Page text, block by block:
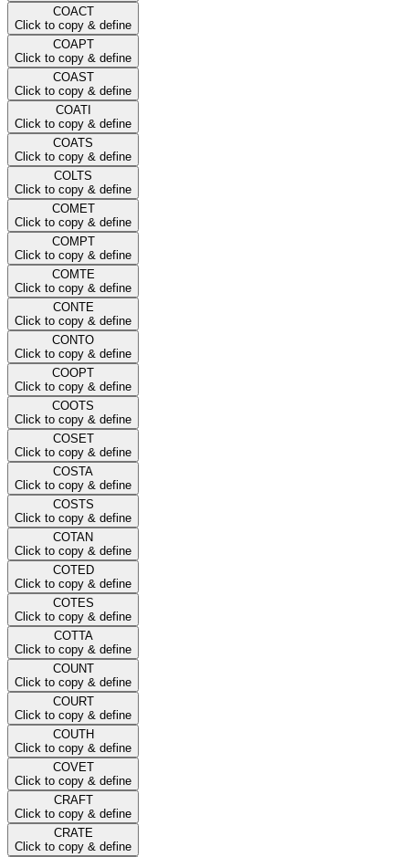
COACT
Click to copy & define
COAPT
Click to copy & define
COAST
Click to copy & define
COATI
Click to copy & define
COATS
Click to copy & define
COLTS
Click to copy & define
COMET
Click to copy & define
COMPT
Click to copy & define
COMTE
Click to copy & define
CONTE
Click to copy & define
CONTO
Click to copy & define
COOPT
Click to copy & define
COOTS
Click to copy & define
COSET
Click to copy & define
COSTA
Click to copy & define
COSTS
Click to copy & define
COTAN
Click to copy & define
COTED
Click to copy & define
COTES
Click to copy & define
COTTA
Click to copy & define
COUNT
Click to copy & define
COURT
Click to copy & define
COUTH
Click to copy & define
COVET
Click to copy & define
CRAFT
Click to copy & define
CRATE
Click to copy & define